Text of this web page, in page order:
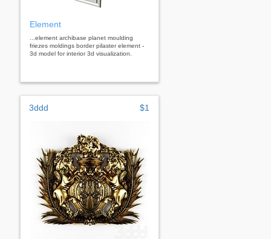
Element
...element archibase planet moulding
friezes moldings border pilaster element -
3d model for interior 3d visualization.
3ddd $1